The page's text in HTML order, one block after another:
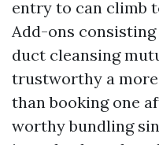
entry to can climb
Add-ons
duct cleansing
trustworthy a
than booking one
worthy bundling